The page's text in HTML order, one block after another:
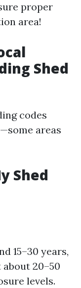
proper
area!
Shed
codes
areas
Shed
15–30 years,
20–50
levels.